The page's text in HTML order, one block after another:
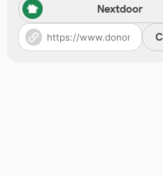
Nextdoor